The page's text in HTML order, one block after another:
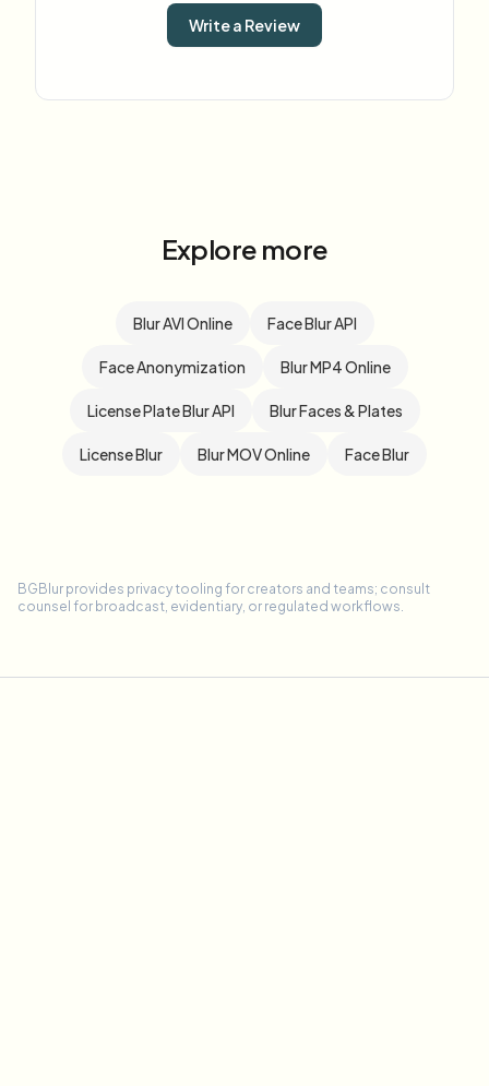
Write a Review
Explore more
Blur AVI Online Face Blur API
Face Anonymization Blur MP4 Online
License Plate Blur API Blur Faces & Plates
License Blur Blur MOV Online Face Blur
BGBlur provides privacy tooling for creators and teams; consult
counsel for broadcast, evidentiary, or regulated workflows.